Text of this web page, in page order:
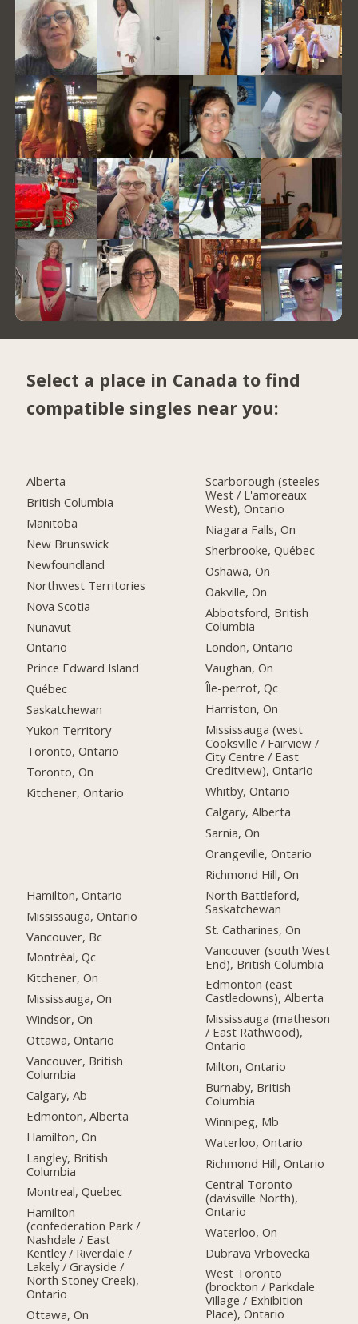
Select a place in Canada to find
compatible singles near you:
Alberta
British Columbia
Manitoba
New Brunswick
Newfoundland
Northwest Territories
Nova Scotia
Nunavut
Ontario
Prince Edward Island
Québec
Saskatchewan
Yukon Territory
Toronto, Ontario
Toronto, On
Kitchener, Ontario
Hamilton, Ontario
Mississauga, Ontario
Vancouver, Bc
Montréal, Qc
Kitchener, On
Mississauga, On
Windsor, On
Ottawa, Ontario
Vancouver, British
Columbia
Calgary, Ab
Edmonton, Alberta
Hamilton, On
Langley, British
Columbia
Montreal, Quebec
Hamilton
(confederation Park /
Nashdale / East
Kentley / Riverdale /
Lakely / Grayside /
North Stoney Creek),
Ontario
Ottawa, On
Scarborough (steeles
West / L'amoreaux
West), Ontario
Niagara Falls, On
Sherbrooke, Québec
Oshawa, On
Oakville, On
Abbotsford, British
Columbia
London, Ontario
Vaughan, On
Île-perrot, Qc
Harriston, On
Mississauga (west
Cooksville / Fairview /
City Centre / East
Creditview), Ontario
Whitby, Ontario
Calgary, Alberta
Sarnia, On
Orangeville, Ontario
Richmond Hill, On
North Battleford,
Saskatchewan
St. Catharines, On
Vancouver (south West
End), British Columbia
Edmonton (east
Castledowns), Alberta
Mississauga (matheson
/ East Rathwood),
Ontario
Milton, Ontario
Burnaby, British
Columbia
Winnipeg, Mb
Waterloo, Ontario
Richmond Hill, Ontario
Central Toronto
(davisville North),
Ontario
Waterloo, On
Dubrava Vrbovecka
West Toronto
(brockton / Parkdale
Village / Exhibition
Place), Ontario